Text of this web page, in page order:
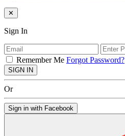
✕
Sign In
Remember Me Forgot Password?
SIGN IN
Or
Sign in with Facebook